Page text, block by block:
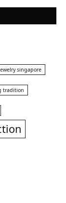
singapore
tradition